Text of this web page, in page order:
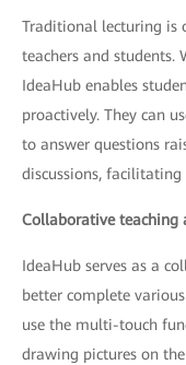
Traditional lecturing is
teachers and
IdeaHub enables
proactively. They can
to answer questions
discussions,
Collaborative teaching
IdeaHub serves as a
better complete
use the multi-touch
drawing pictures on